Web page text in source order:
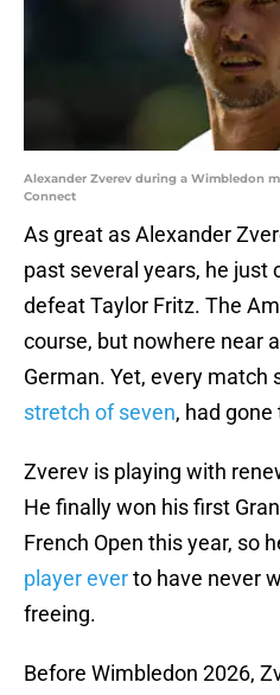
Alexander Zverev during a Wimbledon
Connect
As great as Alexander
past several years, he just
defeat Taylor Fritz. The
course, but nowhere near
German. Yet, every match
stretch of seven, had
Zverev is playing with
He finally won his first
French Open this year, so
player everto have never
freeing.
Before Wimbledon 2026,